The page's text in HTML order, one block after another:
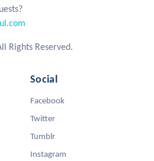
Rights Reserved.
Social
Facebook
Twitter
Tumblr
Instagram